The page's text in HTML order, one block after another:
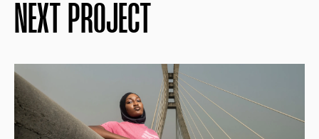
NEXT PROJECT